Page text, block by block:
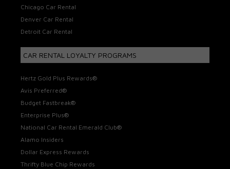
Chicago Car Rental
Denver Car Rental
Detroit Car Rental
CAR RENTAL LOYALTY PROGRAMS
Hertz Gold Plus Rewards®
Avis Preferred®
Budget Fastbreak®
Enterprise Plus®
National Car Rental Emerald Club®
Alamo Insiders
Dollar Express Rewards
Thrifty Blue Chip Rewards